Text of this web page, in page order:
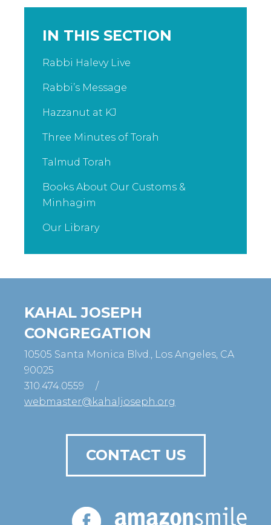
IN THIS SECTION
Rabbi Halevy Live
Rabbi’s Message
Hazzanut at KJ
Three Minutes of Torah
Talmud Torah
Books About Our Customs &
Minhagim
Our Library
KAHAL JOSEPH
CONGREGATION
10505 Santa Monica Blvd., Los Angeles, CA
90025
310.474.0559
/
webmaster@kahaljoseph.org
CONTACT US